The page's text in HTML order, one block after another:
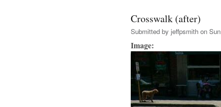
Crosswalk (after)
Submitted by jeffpsmith on
Image: